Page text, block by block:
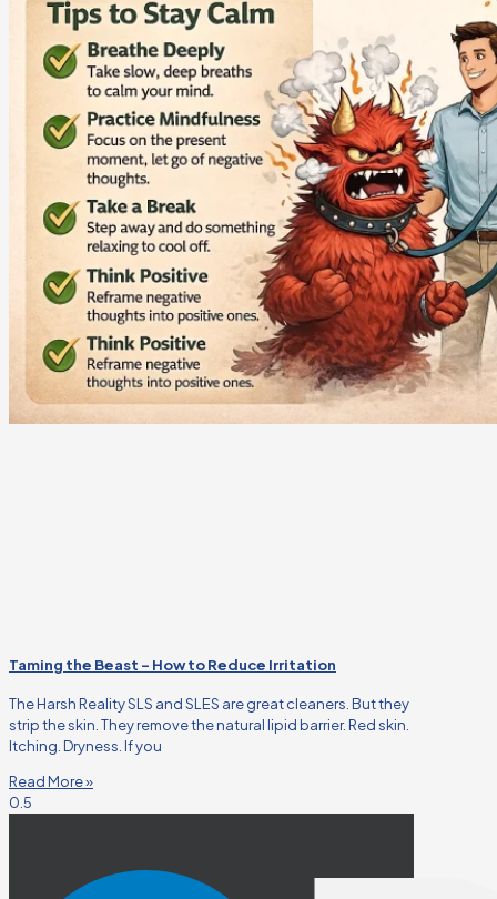
Taming the Beast – How to Reduce Irritation
The Harsh Reality SLS and SLES are great cleaners. But they
strip the skin. They remove the natural lipid barrier. Red skin.
Itching. Dryness. If you
Read More »